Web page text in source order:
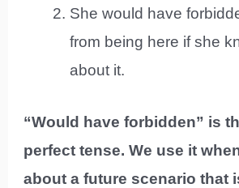
She would have
from being here if she
about it.
“Would have forbidden” is
perfect tense. We use it
about a future scenario that